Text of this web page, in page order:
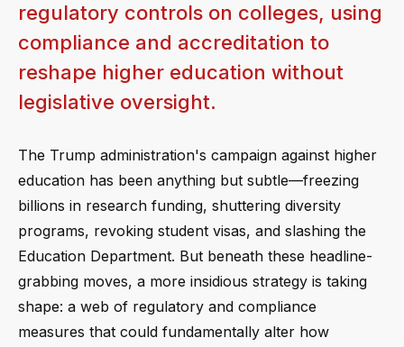
regulatory controls on colleges, using
compliance and accreditation to
reshape higher education without
legislative oversight.
The Trump administration's campaign against higher
education has been anything but subtle—freezing
billions in research funding, shuttering diversity
programs, revoking student visas, and slashing the
Education Department. But beneath these headline-
grabbing moves, a more insidious strategy is taking
shape: a web of regulatory and compliance
measures that could fundamentally alter how